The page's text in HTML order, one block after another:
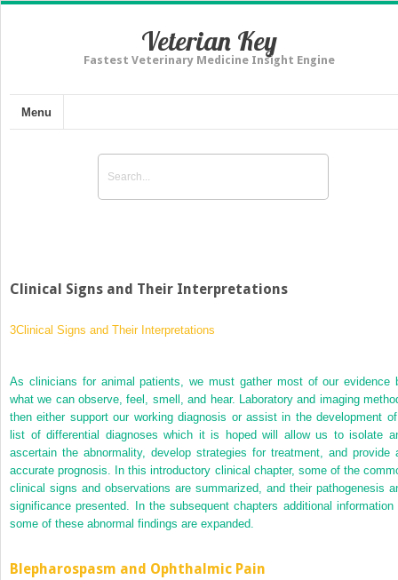
Veterian Key
Fastest Veterinary Medicine Insight Engine
Menu
Clinical Signs and Their Interpretations
3Clinical Signs and Their Interpretations
As clinicians for animal patients, we must gather most of our evidence
what we can observe, feel, smell, and hear. Laboratory and imaging
then either support our working diagnosis or assist in the development
list of differential diagnoses which it is hoped will allow us to isolate
ascertain the abnormality, develop strategies for treatment, and provide
accurate prognosis. In this introductory clinical chapter, some of the
clinical signs and observations are summarized, and their pathogenesis
significance presented. In the subsequent chapters additional information
some of these abnormal findings are expanded.
Blepharospasm and Ophthalmic Pain